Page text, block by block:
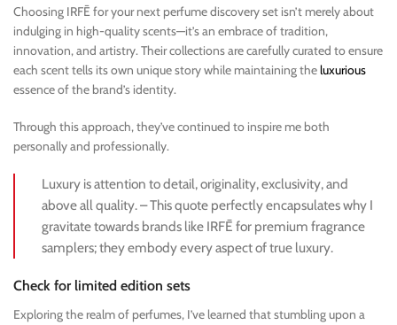
Choosing IRFĒ for your next perfume discovery set isn’t merely about
indulging in high-quality scents—it’s an embrace of tradition,
innovation, and artistry. Their collections are carefully curated to ensure
each scent tells its own unique story while maintaining theluxurious
essence of the brand’s identity.
Through this approach, they’ve continued to inspire me both
personally and professionally.
Luxury is attention to detail, originality, exclusivity, and
above all quality. – This quote perfectly encapsulates why I
gravitate towards brands like IRFĒ for premium fragrance
samplers; they embody every aspect of true luxury.
Check for limited edition sets
Exploring the realm of perfumes, I’ve learned that stumbling upon a